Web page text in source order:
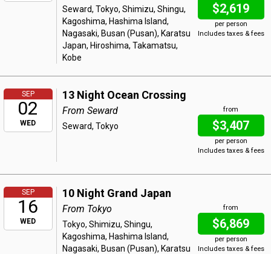
$2,619
per person
Includes taxes & fees
Seward, Tokyo, Shimizu, Shingu,
Kagoshima, Hashima Island,
Nagasaki, Busan (Pusan), Karatsu
Japan, Hiroshima, Takamatsu,
Kobe
SEP
02
WED
13 Night Ocean Crossing
from
$3,407
per person
Includes taxes & fees
From Seward
Seward, Tokyo
SEP
16
WED
10 Night Grand Japan
from
$6,869
per person
Includes taxes & fees
From Tokyo
Tokyo, Shimizu, Shingu,
Kagoshima, Hashima Island,
Nagasaki, Busan (Pusan), Karatsu